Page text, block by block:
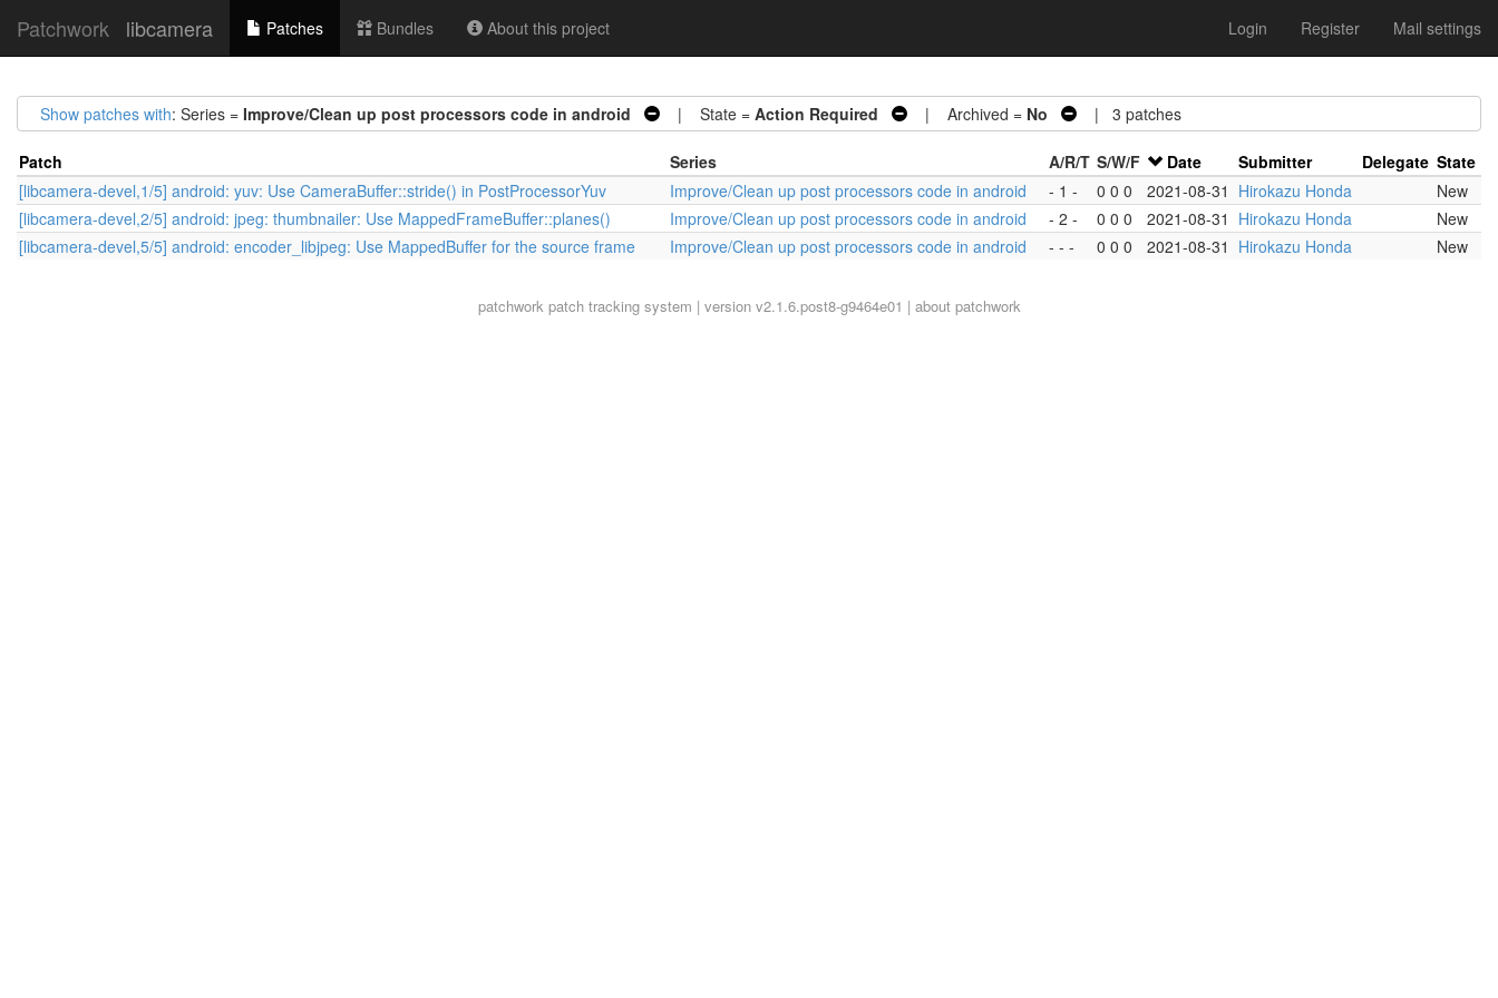
Patchwork libcamera Patches Bundles About this project Login Register Mail settings
Show patches with: Series = Improve/Clean up post processors code in android | State = Action Required | Archived = No | 3 patches
Patch Series A/R/T S/W/F Date Submitter Delegate State
[libcamera-devel,1/5] android: yuv: Use CameraBuffer::stride() in PostProcessorYuv
Improve/Clean up post processors code in android - 1 - 0 0 0 2021-08-31 Hirokazu Honda
New
[libcamera-devel,2/5] android: jpeg: thumbnailer: Use MappedFrameBuffer::planes()
Improve/Clean up post processors code in android - 2 - 0 0 0 2021-08-31 Hirokazu Honda
New
[libcamera-devel,5/5] android: encoder_libjpeg: Use MappedBuffer for the source frame
Improve/Clean up post processors code in android - - - 0 0 0 2021-08-31 Hirokazu Honda New
patchworkpatch tracking system | version v2.1.6.post8-g9464e01 | about patchwork